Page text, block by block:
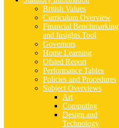
British Values
Curriculum Overview
Financial Benchmarking
and Insights Tool
Governors
Home Learning
Ofsted Report
Performance Tables
Policies and Procedures
Subject Overviews
Art
Computing
Design and
Technology